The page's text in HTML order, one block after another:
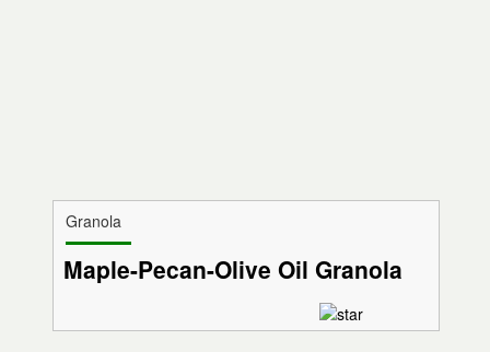
Granola
Maple-Pecan-Olive Oil Granola